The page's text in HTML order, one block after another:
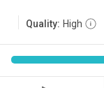
Quality: High